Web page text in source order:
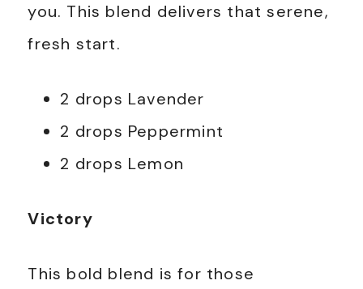
you. This blend delivers that serene,
fresh start.
2 drops Lavender
2 drops Peppermint
2 drops Lemon
Victory
This bold blend is for those